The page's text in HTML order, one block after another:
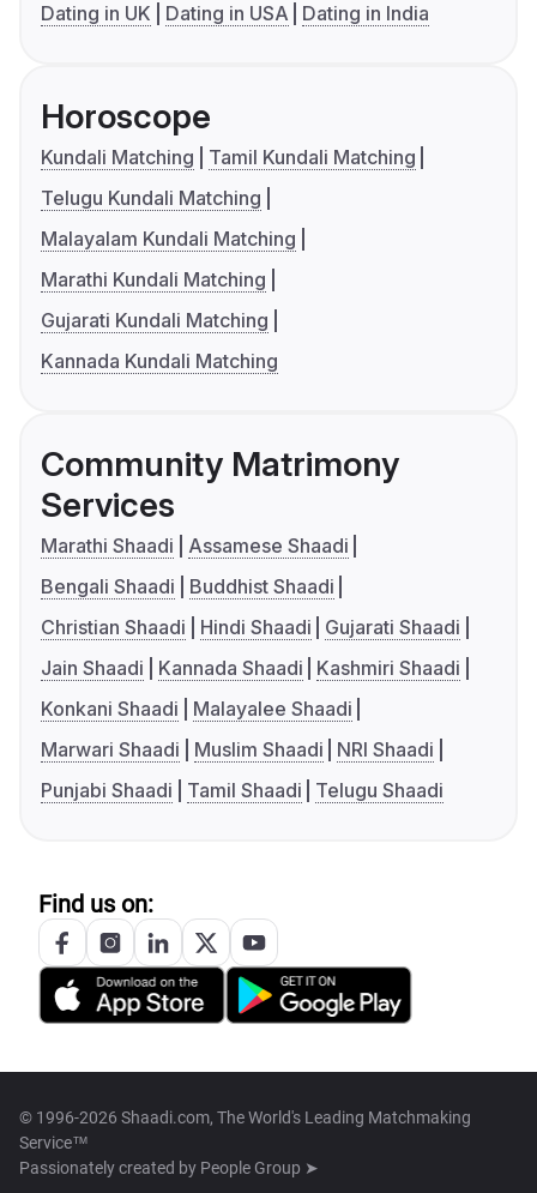
Dating in UK
Dating in USA Dating in India
Horoscope
Kundali Matching
Tamil Kundali Matching
Telugu Kundali Matching
Malayalam Kundali Matching
Marathi Kundali Matching
Gujarati Kundali Matching
Kannada Kundali Matching
Community Matrimony
Services
Marathi Shaadi
Assamese Shaadi
Bengali Shaadi
Buddhist Shaadi
Christian Shaadi
Hindi Shaadi
Gujarati Shaadi
Jain Shaadi
Kannada Shaadi
Kashmiri Shaadi
Konkani Shaadi
Malayalee Shaadi
Marwari Shaadi
Muslim Shaadi
NRI Shaadi
Punjabi Shaadi
Tamil Shaadi Telugu Shaadi
Find us on:
© 1996-2026 Shaadi.com, The World's Leading Matchmaking
Service™
Passionately created by People Group ➤